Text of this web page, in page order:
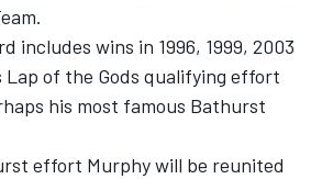
includes wins in 1996, 1999, 2003
Lap of the Gods qualifying effort
his most famous Bathurst
effort Murphy will be reunited